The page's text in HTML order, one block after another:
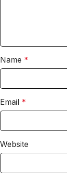
Name *
Email *
Website